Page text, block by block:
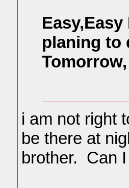
planing to
i am not right
be there at
brother. Can